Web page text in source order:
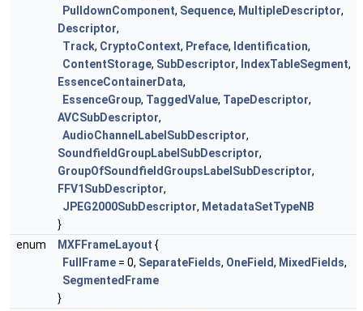
PulldownComponent, Sequence, MultipleDescriptor,
Descriptor,
Track, CryptoContext, Preface, Identification,
ContentStorage, SubDescriptor, IndexTableSegment,
EssenceContainerData,
EssenceGroup, TaggedValue, TapeDescriptor,
AVCSubDescriptor,
AudioChannelLabelSubDescriptor,
SoundfieldGroupLabelSubDescriptor,
GroupOfSoundfieldGroupsLabelSubDescriptor,
FFV1SubDescriptor,
JPEG2000SubDescriptor, MetadataSetTypeNB
}
enum
MXFFrameLayout {
FullFrame = 0, SeparateFields, OneField, MixedFields,
SegmentedFrame
}